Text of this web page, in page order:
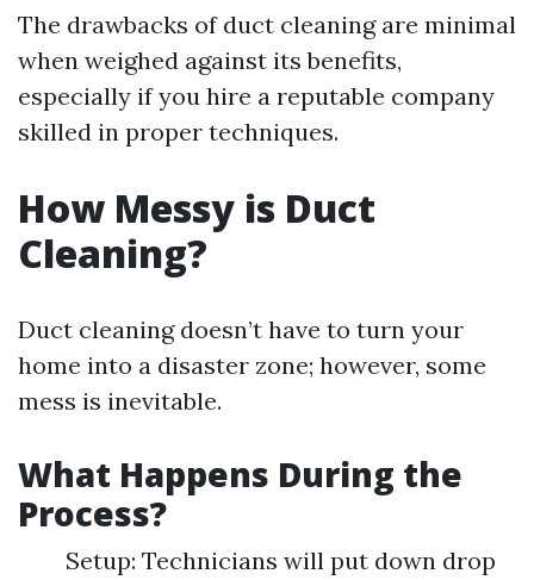
The drawbacks of duct cleaning are minimal
when weighed against its benefits,
especially if you hire a reputable company
skilled in proper techniques.
How Messy is Duct
Cleaning?
Duct cleaning doesn’t have to turn your
home into a disaster zone; however, some
mess is inevitable.
What Happens During the
Process?
Setup: Technicians will put down drop